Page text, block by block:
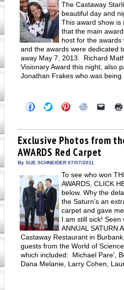
The Castaway
beautiful day and
This award show is
that the main
host for the
and the awards were dedicated
away May 7, 2013. Richard
Visionary Award this night, also
Jonathan Frakes who was
Click
to
Facebook
(Opens
in
new
window)
Click
to
Twitter
(Opens
in
new
window)
Click
to
Pinterest
(Opens
in
new
window)
Click
Reddit
(Opens
in
new
window)
Click
link
to
a
Exclusive Photos from
AWARDS Red Carpet
By SUE SCHNEIDER 07/07/2011
To see who won
AWARDS, CLICK
below. Why the
the Saturn’s an
carpet and gave
I am still sick!
ANNUAL SATURN
Castaway Restaurant in
guests from the World of
which included: Michael Pare’,
Dana Melanie, Larry Cohen,